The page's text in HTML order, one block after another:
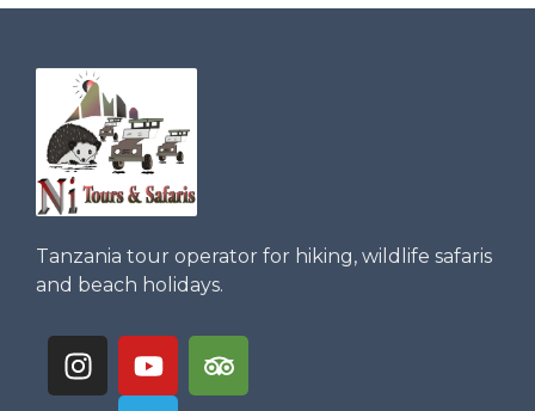
Tanzania tour operator for hiking, wildlife safaris
and beach holidays.